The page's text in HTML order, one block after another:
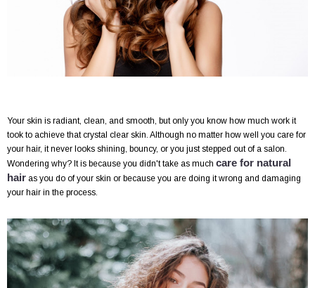
Your skin is radiant, clean, and smooth, but only you know how much work it
took to achieve that crystal clear skin. Although no matter how well you care for
your hair, it never looks shining, bouncy, or you just stepped out of a salon.
Wondering why? It is because you didn't take as much care for natural
hair as you do of your skin or because you are doing it wrong and damaging
your hair in the process.